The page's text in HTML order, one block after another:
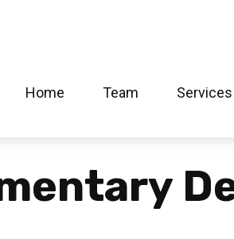
Home Team Services